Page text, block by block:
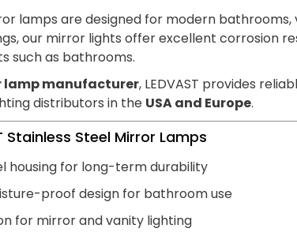
lamps are designed for modern
our mirror lights offer excellent corrosion
such as bathrooms.
manufacturer, LEDVAST provides
distributors in the USA and Europe.
Stainless Steel Mirror Lamps
housing for long-term durability
proof design for bathroom use
for mirror and vanity lighting